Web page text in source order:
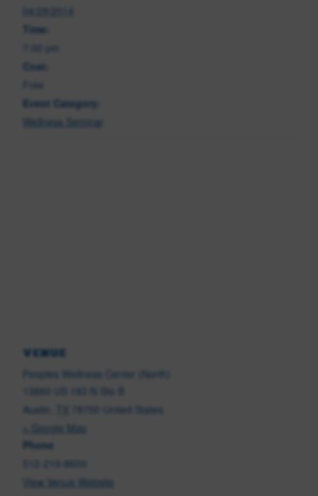
04/29/2014
Time:
7:00 pm
Cost:
Free
Event Category:
Wellness Seminar
VENUE
Peoples Wellness Center (North)
13860 US 183 N Ste B
Austin
78750
United States
+ Google Map
Phone
512-219-8600
View Venue Website